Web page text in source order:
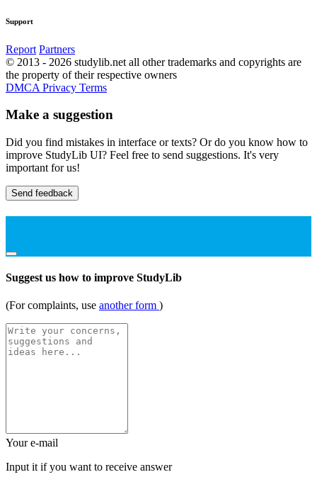
Support
Report Partners
© 2013 - 2026 studylib.net all other trademarks and copyrights are
the property of their respective owners
DMCA Privacy Terms
Make a suggestion
Did you find mistakes in interface or texts? Or do you know how to
improve StudyLib UI? Feel free to send suggestions. It's very
important for us!
Send feedback
Suggest us how to improve StudyLib
(For complaints, use another form )
Your e-mail
Input it if you want to receive answer